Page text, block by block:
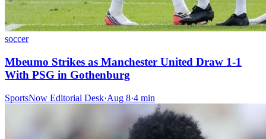
soccer
Mbeumo Strikes as Manchester United Draw 1-1
With PSG in Gothenburg
SportsNow Editorial Desk·Aug 8·4 min